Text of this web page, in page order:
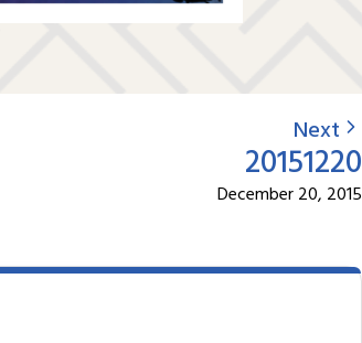
Next
20151220
December 20, 2015